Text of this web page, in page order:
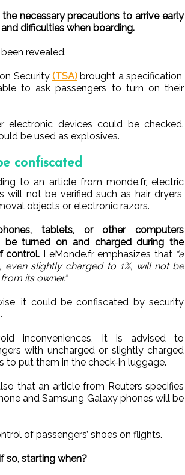
necessary precautions to arrive early
difficulties when boarding.
revealed.
Security (TSA) brought a specification,
to ask passengers to turn on their
electronic devices could be checked.
be used as explosives.
confiscated
to an article from monde.fr, electric
will not be verified such as hair dryers,
objects or electronic razors.
tablets, or other computers
be turned on and charged during the
control. LeMonde.fr emphasizes that “a
even slightly charged to 1%, will not be
its owner.”
it could be confiscated by security
inconveniences, it is advised to
with uncharged or slightly charged
to put them in the check-in luggage.
that an article from Reuters specifies
and Samsung Galaxy phones will be
of passengers’ shoes on flights.
so, starting when?